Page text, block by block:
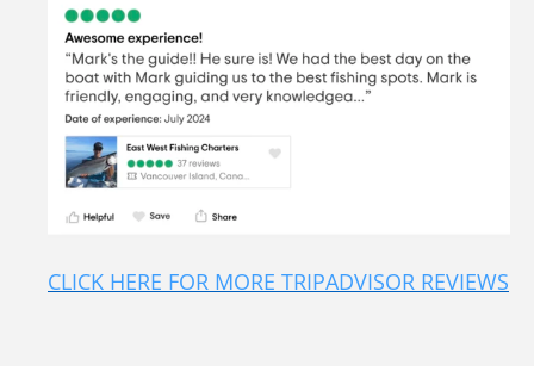
CLICK HERE FOR MORE TRIPADVISOR REVIEWS